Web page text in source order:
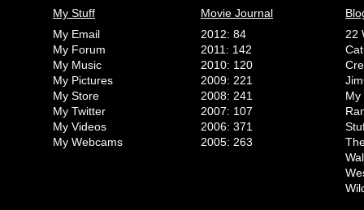
My Stuff
My Email
My Forum
My Music
My Pictures
My Store
My Twitter
My Videos
My Webcams
Movie Journal
2012: 84
2011: 142
2010: 120
2009: 221
2008: 241
2007: 107
2006: 371
2005: 263
22
My